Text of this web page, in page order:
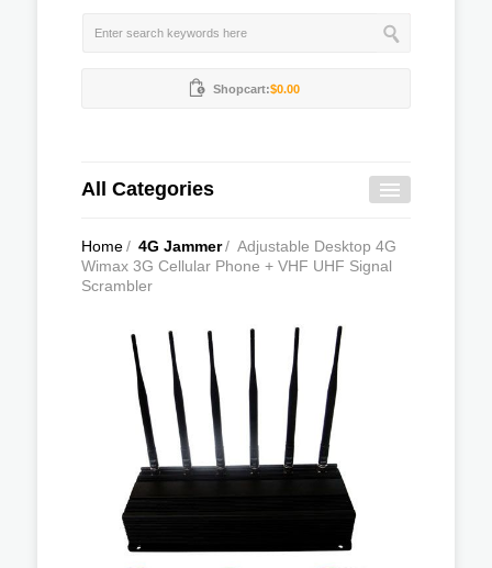
Shopcart:$0.00
All Categories
Home/ 4G Jammer/ Adjustable Desktop 4G
Wimax 3G Cellular Phone + VHF UHF Signal
Scrambler